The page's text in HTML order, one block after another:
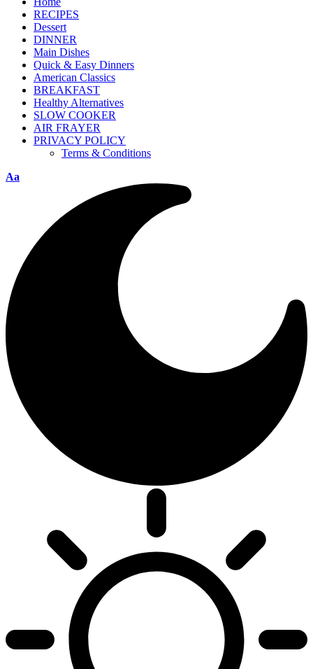
RECIPES
Dessert
DINNER
Main Dishes
Quick & Easy Dinners
American Classics
BREAKFAST
Healthy Alternatives
SLOW COOKER
AIR FRAYER
PRIVACY POLICY
Terms & Conditions
Aa